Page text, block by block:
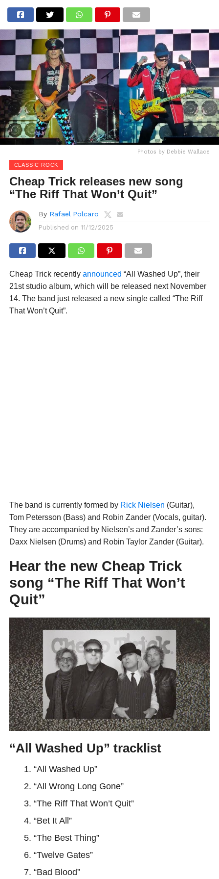
Photos by Debbie Wallace
CLASSIC ROCK
Cheap Trick releases new song
“The Riff That Won’t Quit”
By Rafael Polcaro
Published on 11/12/2025
Cheap Trick recently announced “All Washed Up”, their
21st studio album, which will be released next November
14. The band just released a new single called “The Riff
That Won’t Quit”.
The band is currently formed by Rick Nielsen (Guitar),
Tom Petersson (Bass) and Robin Zander (Vocals, guitar).
They are accompanied by Nielsen’s and Zander’s sons:
Daxx Nielsen (Drums) and Robin Taylor Zander (Guitar).
Hear the new Cheap Trick
song “The Riff That Won’t
Quit”
“All Washed Up” tracklist
“All Washed Up”
“All Wrong Long Gone”
“The Riff That Won’t Quit”
“Bet It All”
“The Best Thing”
“Twelve Gates”
“Bad Blood”